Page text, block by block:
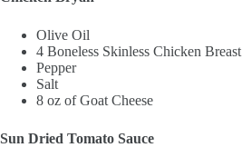
Olive Oil
4 Boneless Skinless Chicken Breast
Pepper
Salt
8 oz of Goat Cheese
Sun Dried Tomato Sauce